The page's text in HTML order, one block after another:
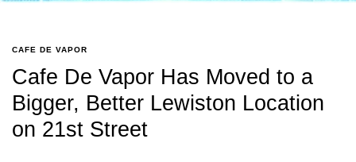
CAFE DE VAPOR
Cafe De Vapor Has Moved to a
Bigger, Better Lewiston Location
on 21st Street